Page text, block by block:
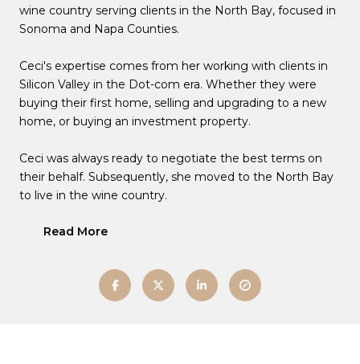
wine country serving clients in the North Bay, focused in
Sonoma and Napa Counties.
Ceci's expertise comes from her working with clients in
Silicon Valley in the Dot-com era. Whether they were
buying their first home, selling and upgrading to a new
home, or buying an investment property.
Ceci was always ready to negotiate the best terms on
their behalf. Subsequently, she moved to the North Bay
to live in the wine country.
Read More